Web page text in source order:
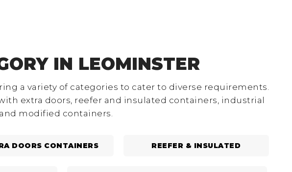
IN LEOMINSTER
a variety of categories to cater to diverse requirements.
extra doors, reefer and insulated containers, industrial
modified containers.
DOORS CONTAINERS REEFER & INSULATED